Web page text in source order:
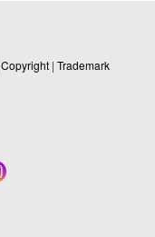
Copyright | Trademark